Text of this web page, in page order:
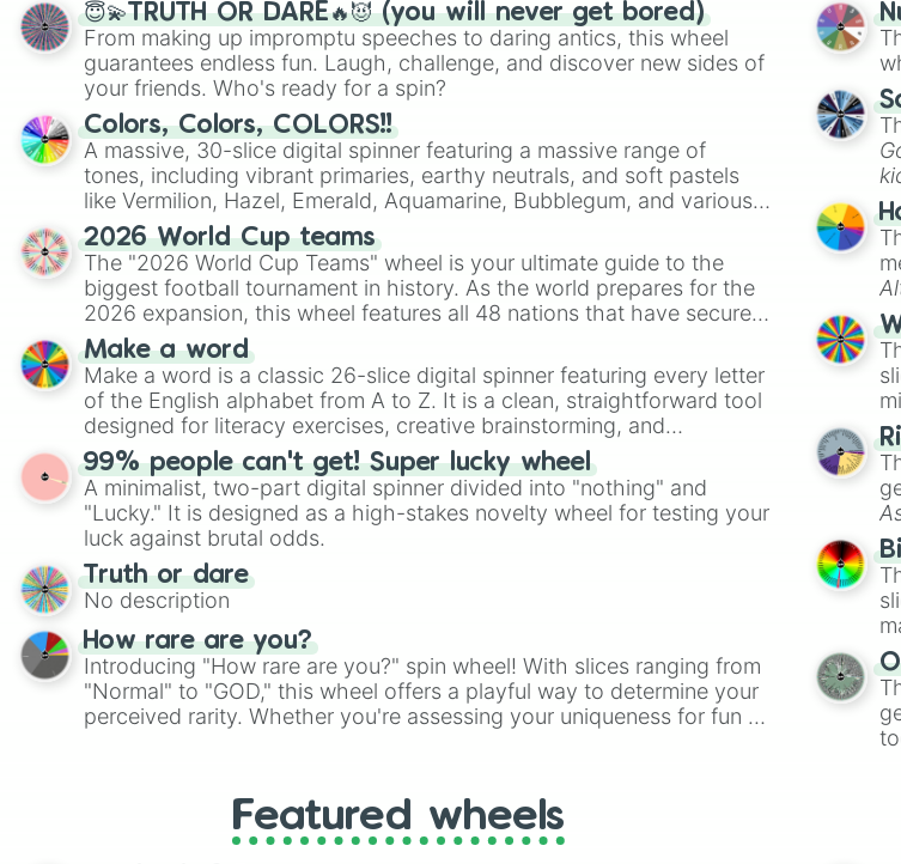
😇💫TRUTH OR DARE🔥😈 (you will never get bored)
From making up impromptu speeches to daring antics, this wheel
guarantees endless fun. Laugh, challenge, and discover new sides of
your friends. Who's ready for a spin?
Colors, Colors, COLORS!!
A massive, 30-slice digital spinner featuring a massive range of
tones, including vibrant primaries, earthy neutrals, and soft pastels
like Vermilion, Hazel, Emerald, Aquamarine, Bubblegum, and various
shades of gray. It is built for maximum variety when you need a
highly specific color selection.
2026 World Cup teams
The "2026 World Cup Teams" wheel is your ultimate guide to the
biggest football tournament in history. As the world prepares for the
2026 expansion, this wheel features all 48 nations that have secured
their spots in the United States, Mexico, and Canada.
Make a word
Make a word is a classic 26-slice digital spinner featuring every letter
of the English alphabet from A to Z. It is a clean, straightforward tool
designed for literacy exercises, creative brainstorming, and
randomized word games. Idea for use: Give your next game night a
twist by using the wheel to pick a random starting letter for
Scattergories, or spin it multiple times to create an acronym that
players must turn into a funny phrase.
99% people can't get! Super lucky wheel
A minimalist, two-part digital spinner divided into "nothing" and
"Lucky." It is designed as a high-stakes novelty wheel for testing your
luck against brutal odds.
Truth or dare
No description
How rare are you?
Introducing "How rare are you?" spin wheel! With slices ranging from
"Normal" to "GOD," this wheel offers a playful way to determine your
perceived rarity. Whether you're assessing your uniqueness for fun or
Featured wheels